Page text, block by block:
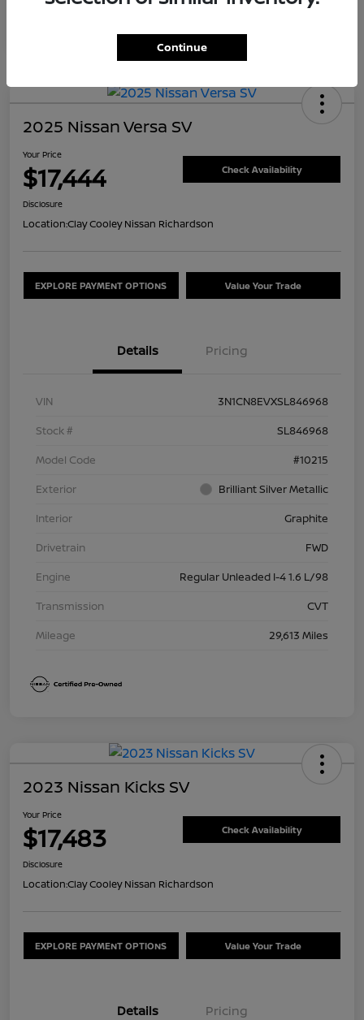
2025 Nissan Versa SV
Your Price
$17,444 Check Availability
Disclosure
Location:Clay Cooley Nissan Richardson
EXPLORE PAYMENT OPTIONS Value Your Trade
Details Pricing
VIN
3N1CN8EVXSL846968
Stock #
SL846968
Model Code
#10215
Exterior
Brilliant Silver Metallic
Interior
Graphite
Drivetrain
FWD
Engine
Regular Unleaded I-4 1.6 L/98
Transmission
CVT
Mileage
29,613 Miles
2023 Nissan Kicks SV
Your Price
$17,483 Check Availability
Disclosure
Location:Clay Cooley Nissan Richardson
EXPLORE PAYMENT OPTIONS Value Your Trade
Details Pricing
Continue